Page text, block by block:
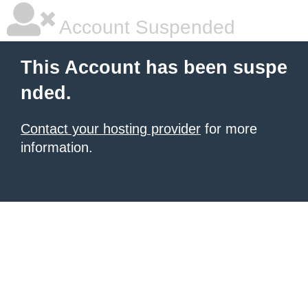
Account Suspended
This Account has been suspe
nded.
Contact your hosting provider for more
information.